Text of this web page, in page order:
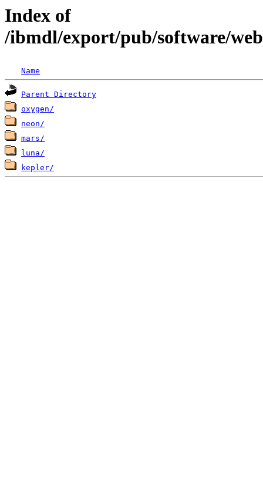
Index of
/ibmdl/export/pub/software/
Name
Parent Directory
oxygen/
neon/
mars/
luna/
kepler/